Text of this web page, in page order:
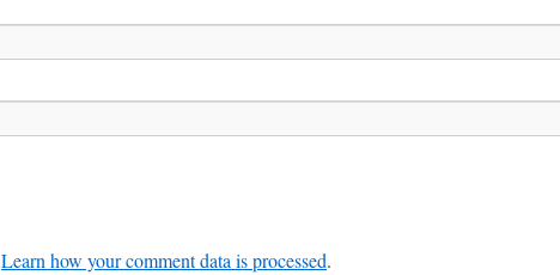
Learn how your comment data is processed.